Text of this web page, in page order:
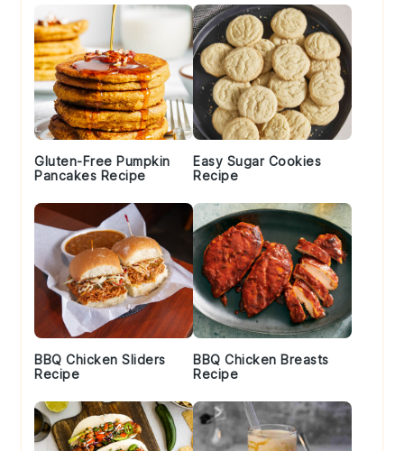
Gluten-Free Pumpkin
Pancakes Recipe
Easy Sugar Cookies
Recipe
BBQ Chicken Sliders
Recipe
BBQ Chicken Breasts
Recipe